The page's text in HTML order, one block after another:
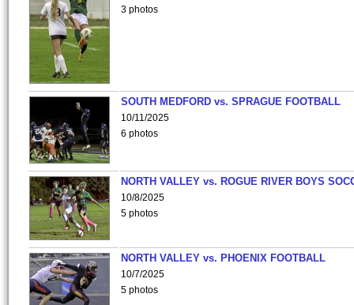
3 photos
SOUTH MEDFORD vs. SPRAGUE FOOTBALL
10/11/2025
6 photos
NORTH VALLEY vs. ROGUE RIVER BOYS
10/8/2025
5 photos
NORTH VALLEY vs. PHOENIX FOOTBALL
10/7/2025
5 photos